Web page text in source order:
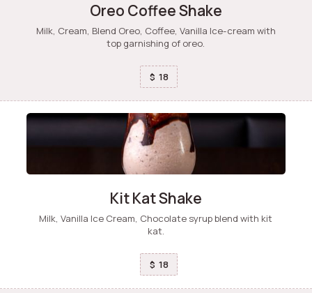
Oreo Coffee Shake
Milk, Cream, Blend Oreo, Coffee, Vanilla Ice-cream with
top garnishing of oreo.
$ 18
Kit Kat Shake
Milk, Vanilla Ice Cream, Chocolate syrup blend with kit
kat.
$ 18